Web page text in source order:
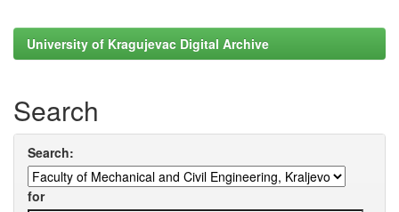
University of Kragujevac Digital Archive
Search
Search:
for